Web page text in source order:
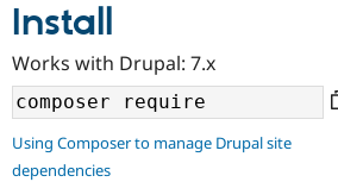
Community
Support Drupal
Get Started
Install
Works with Drupal: 7.x
Using Composer to manage Drupal site
dependencies